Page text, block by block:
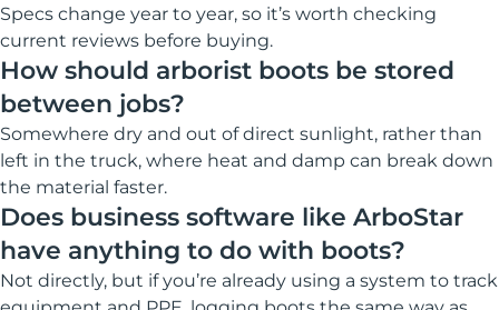
Specs change year to year, so it’s worth checking
current reviews before buying.
How should arborist boots be stored
between jobs?
Somewhere dry and out of direct sunlight, rather than
left in the truck, where heat and damp can break down
the material faster.
Does business software like ArboStar
have anything to do with boots?
Not directly, but if you’re already using a system to track